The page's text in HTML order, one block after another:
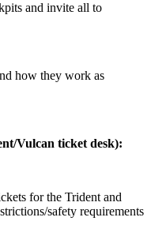
and invite all to
how they work as
Vulcan ticket desk):
for the Trident and
safety requirements